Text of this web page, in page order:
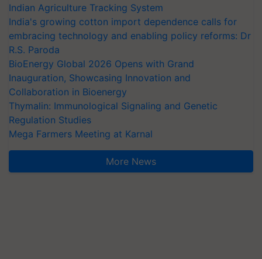
Indian Agriculture Tracking System
India's growing cotton import dependence calls for
embracing technology and enabling policy reforms: Dr
R.S. Paroda
BioEnergy Global 2026 Opens with Grand
Inauguration, Showcasing Innovation and
Collaboration in Bioenergy
Thymalin: Immunological Signaling and Genetic
Regulation Studies
Mega Farmers Meeting at Karnal
More News